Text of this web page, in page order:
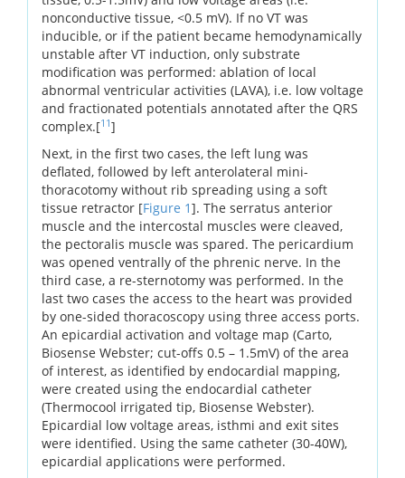
nonconductive tissue, <0.5 mV). If no VT was
inducible, or if the patient became hemodynamically
unstable after VT induction, only substrate
modification was performed: ablation of local
abnormal ventricular activities (LAVA), i.e. low voltage
and fractionated potentials annotated after the QRS
complex.[11]
Next, in the first two cases, the left lung was
deflated, followed by left anterolateral mini-
thoracotomy without rib spreading using a soft
tissue retractor [Figure 1]. The serratus anterior
muscle and the intercostal muscles were cleaved,
the pectoralis muscle was spared. The pericardium
was opened ventrally of the phrenic nerve. In the
third case, a re-sternotomy was performed. In the
last two cases the access to the heart was provided
by one-sided thoracoscopy using three access ports.
An epicardial activation and voltage map (Carto,
Biosense Webster; cut-offs 0.5 – 1.5mV) of the area
of interest, as identified by endocardial mapping,
were created using the endocardial catheter
(Thermocool irrigated tip, Biosense Webster).
Epicardial low voltage areas, isthmi and exit sites
were identified. Using the same catheter (30-40W),
epicardial applications were performed.